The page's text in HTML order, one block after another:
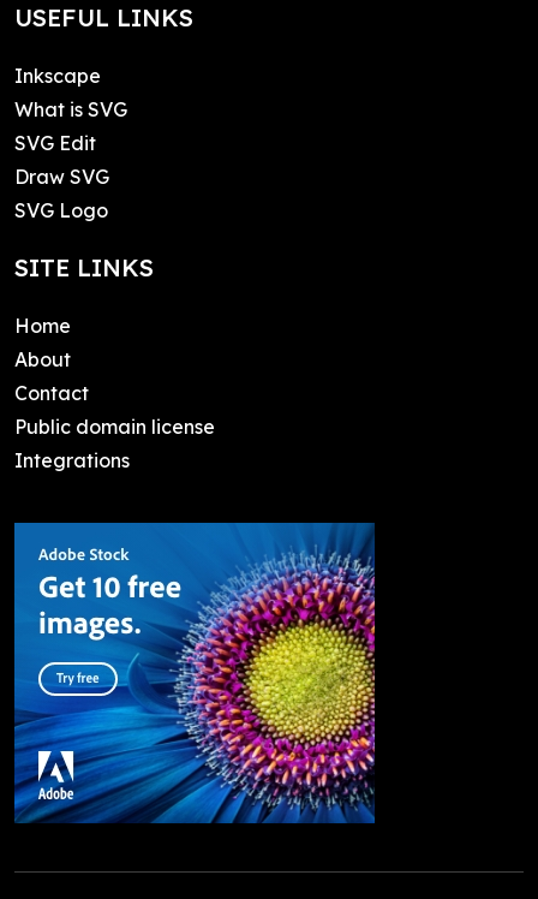
USEFUL LINKS
Inkscape
What is SVG
SVG Edit
Draw SVG
SVG Logo
SITE LINKS
Home
About
Contact
Public domain license
Integrations